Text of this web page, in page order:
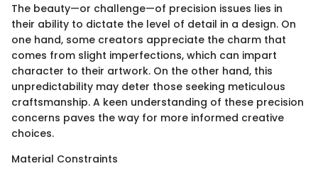
The beauty—or challenge—of precision issues lies in
their ability to dictate the level of detail in a design. On
one hand, some creators appreciate the charm that
comes from slight imperfections, which can impart
character to their artwork. On the other hand, this
unpredictability may deter those seeking meticulous
craftsmanship. A keen understanding of these precision
concerns paves the way for more informed creative
choices.
Material Constraints